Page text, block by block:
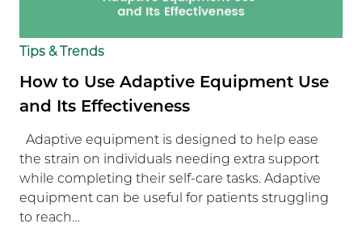
Tips & Trends
How to Use Adaptive Equipment Use
and Its Effectiveness
Adaptive equipment is designed to help ease
the strain on individuals needing extra support
while completing their self-care tasks. Adaptive
equipment can be useful for patients struggling
to reach…